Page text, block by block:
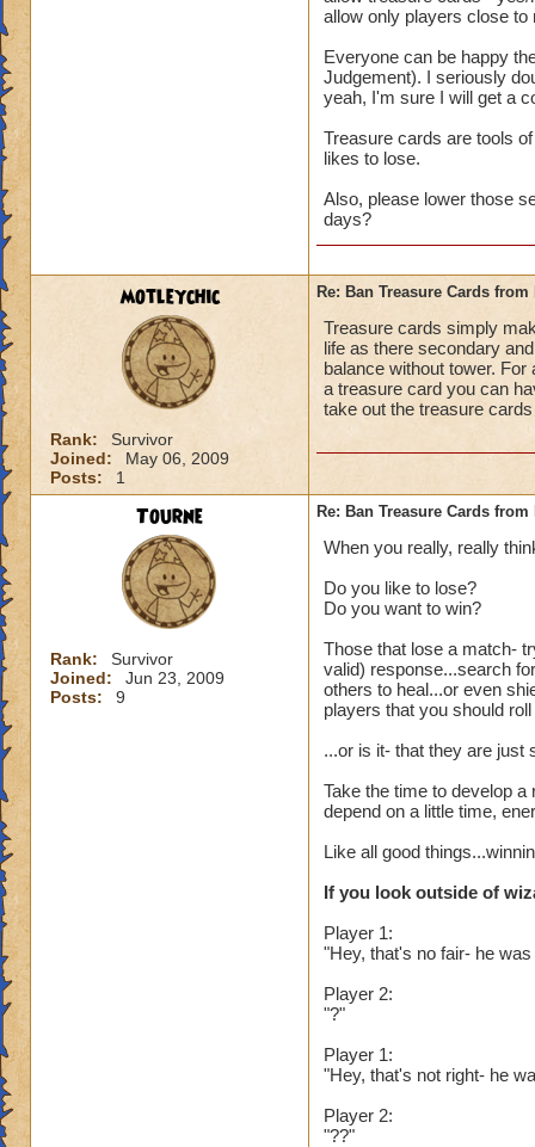
allow only players close
Everyone can be happy
Judgement). I seriously
yeah, I'm sure I will get a
Treasure cards are tools
likes to lose.
Also, please lower those
days?
motleychic
Rank:
Survivor
Joined:
May 06, 2009
Posts:
1
Re: Ban Treasure Cards
Treasure cards simply
life as there secondary
balance without tower.
a treasure card you can
take out the treasure
Tourne
Rank:
Survivor
Joined:
Jun 23, 2009
Posts:
9
Re: Ban Treasure Cards
When you really, really
Do you like to lose?
Do you want to win?
Those that lose a match-
valid) response...search
others to heal...or even
players that you should
...or is it- that they are just
Take the time to develop
depend on a little time,
Like all good
If you look outside of
Player 1:
"Hey, that's no fair- he
Player 2:
"?"
Player 1:
"Hey, that's not right- he
Player 2:
"??"